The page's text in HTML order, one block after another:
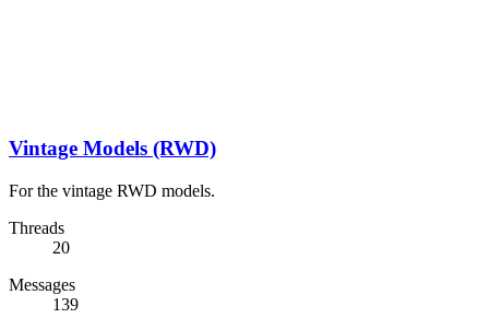
Vintage Models (RWD)
For the vintage RWD models.
Threads
20
Messages
139